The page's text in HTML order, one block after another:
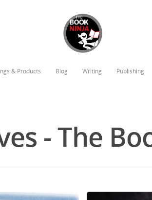
& Products Blog Writing Publishing
- The